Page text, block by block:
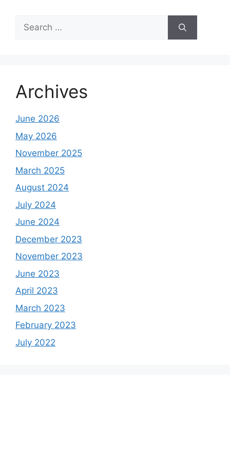
Search
for:
Archives
June 2026
May 2026
November 2025
March 2025
August 2024
July 2024
June 2024
December 2023
November 2023
June 2023
April 2023
March 2023
February 2023
July 2022